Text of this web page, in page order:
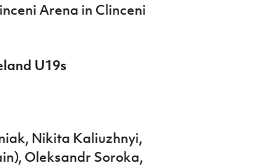
Arena in Clinceni
U19s
Nikita Kaliuzhnyi,
Oleksandr Soroka,